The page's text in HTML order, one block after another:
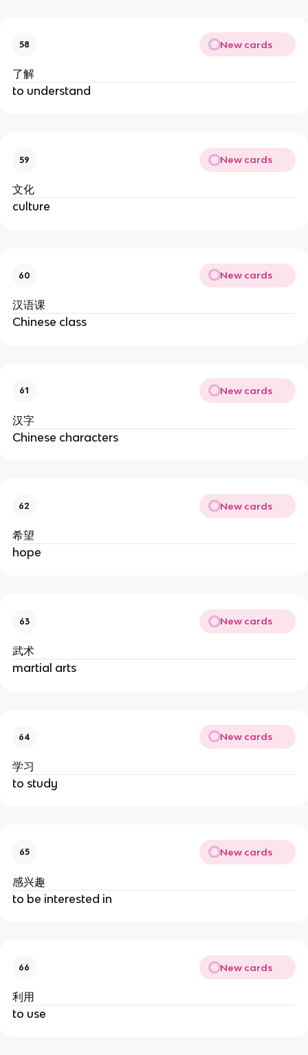
58 New cards
了解
to understand
59 New cards
文化
culture
60 New cards
汉语课
Chinese class
61 New cards
汉字
Chinese characters
62 New cards
希望
hope
63 New cards
武术
martial arts
64 New cards
学习
to study
65 New cards
感兴趣
to be interested in
66 New cards
利用
to use